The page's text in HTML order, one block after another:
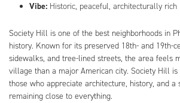
Vibe: Historic, peaceful, architecturally rich
Society Hill is one of the best neighborhoods in
history. Known for its preserved 18th- and 19th-
sidewalks, and tree-lined streets, the area feels
village than a major American city. Society Hill
those who appreciate architecture, history, and a
remaining close to everything.